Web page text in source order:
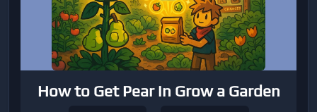
How to Get Pear in Grow a Garden